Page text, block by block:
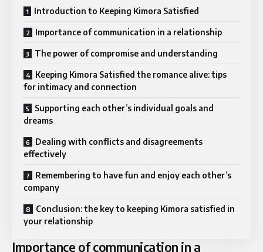
Introduction to Keeping Kimora Satisfied
Importance of communication in a relationship
The power of compromise and understanding
Keeping Kimora Satisfied the romance alive: tips
for intimacy and connection
Supporting each other’s individual goals and
dreams
Dealing with conflicts and disagreements
effectively
Remembering to have fun and enjoy each other’s
company
Conclusion: the key to keeping Kimora satisfied in
your relationship
Importance of communication in a